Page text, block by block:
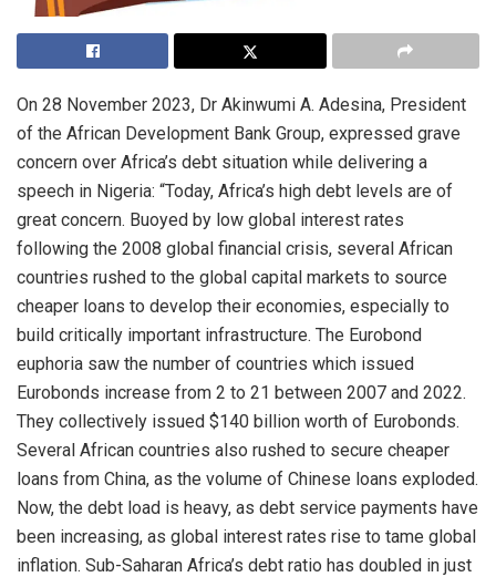
On 28 November 2023, Dr Akinwumi A. Adesina, President
of the African Development Bank Group, expressed grave
concern over Africa’s debt situation while delivering a
speech in Nigeria: “Today, Africa’s high debt levels are of
great concern. Buoyed by low global interest rates
following the 2008 global financial crisis, several African
countries rushed to the global capital markets to source
cheaper loans to develop their economies, especially to
build critically important infrastructure. The Eurobond
euphoria saw the number of countries which issued
Eurobonds increase from 2 to 21 between 2007 and 2022.
They collectively issued $140 billion worth of Eurobonds.
Several African countries also rushed to secure cheaper
loans from China, as the volume of Chinese loans exploded.
Now, the debt load is heavy, as debt service payments have
been increasing, as global interest rates rise to tame global
inflation. Sub-Saharan Africa’s debt ratio has doubled in just